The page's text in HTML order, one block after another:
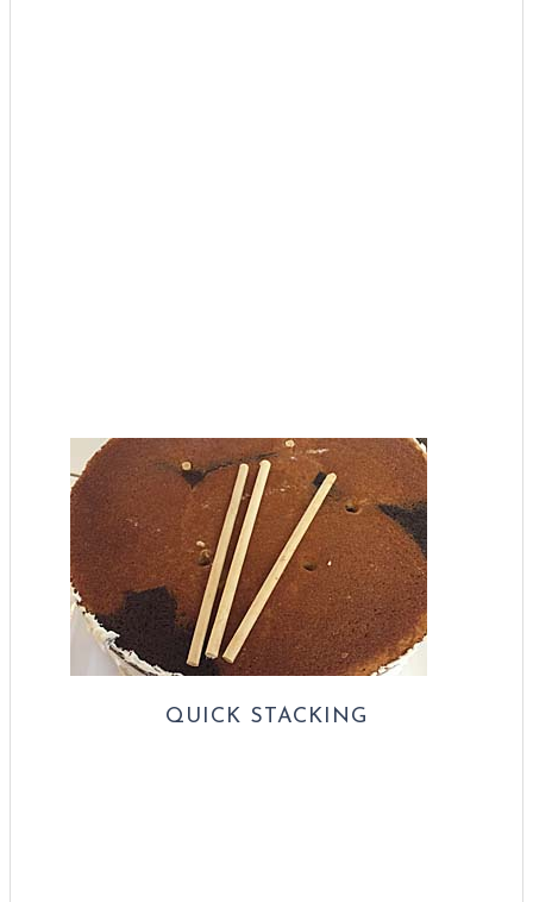
QUICK STACKING